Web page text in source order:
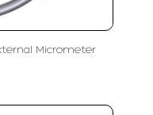
Micrometer